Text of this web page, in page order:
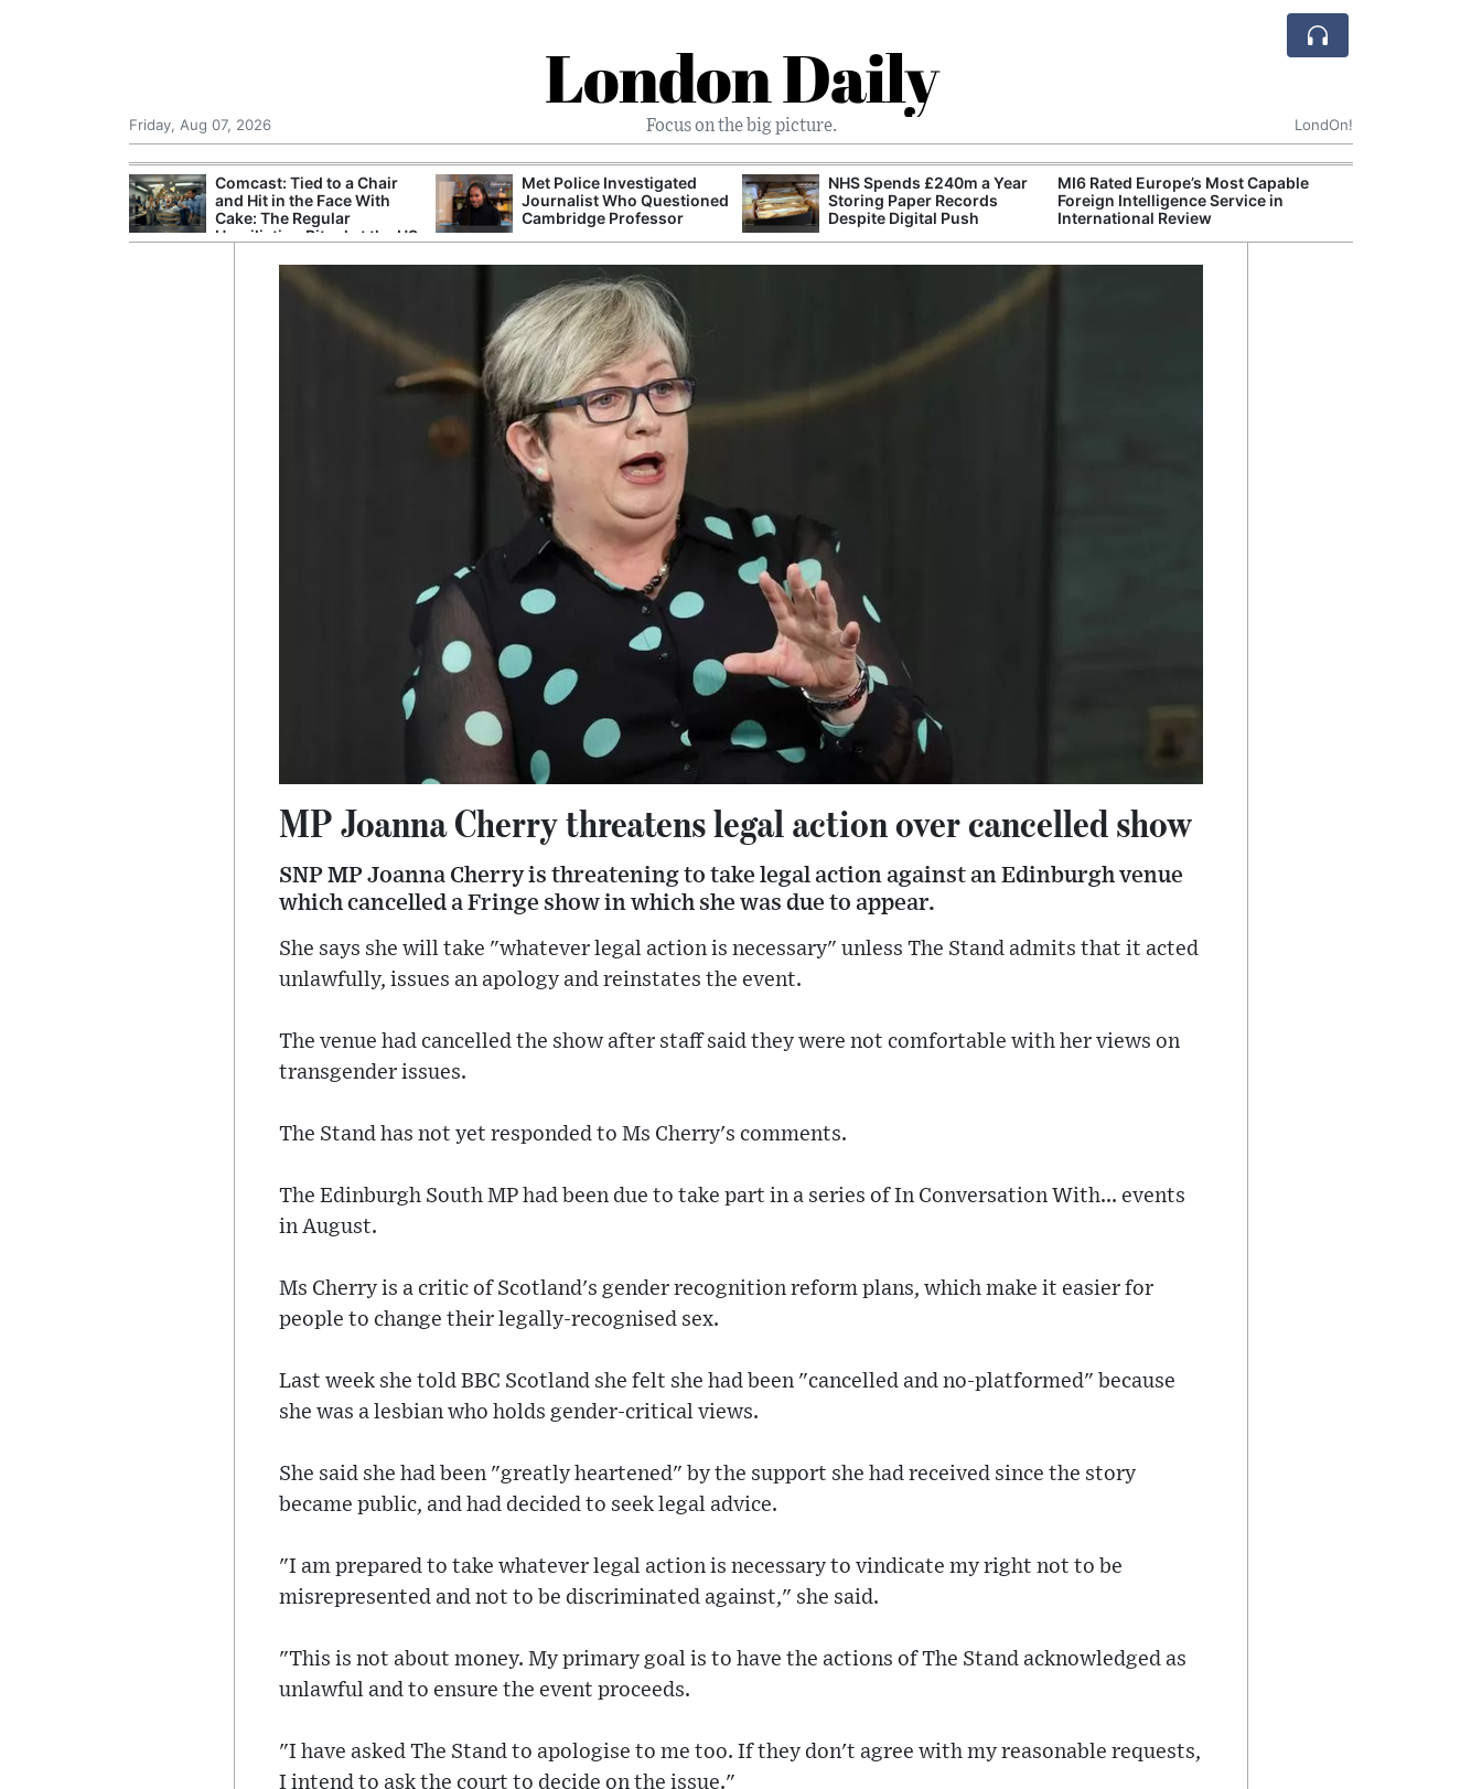
London Daily
Focus on the big picture.
Friday, Aug 07, 2026 LondOn!
Comcast: Tied to a Chair
and Hit in the Face With
Cake: The Regular
Humiliation Ritual at the US
Met Police Investigated
Journalist Who Questioned
Cambridge Professor
NHS Spends £240m a Year
Storing Paper Records
Despite Digital Push
MI6 Rated Europe’s Most Capable
Foreign Intelligence Service in
International Review
MP Joanna Cherry threatens legal action over cancelled show
SNP MP Joanna Cherry is threatening to take legal action against an Edinburgh venue
which cancelled a Fringe show in which she was due to appear.
She says she will take "whatever legal action is necessary" unless The Stand admits that it acted
unlawfully, issues an apology and reinstates the event.
The venue had cancelled the show after staff said they were not comfortable with her views on
transgender issues.
The Stand has not yet responded to Ms Cherry's comments.
The Edinburgh South MP had been due to take part in a series of In Conversation With... events
in August.
Ms Cherry is a critic of Scotland's gender recognition reform plans, which make it easier for
people to change their legally-recognised sex.
Last week she told BBC Scotland she felt she had been "cancelled and no-platformed" because
she was a lesbian who holds gender-critical views.
She said she had been "greatly heartened" by the support she had received since the story
became public, and had decided to seek legal advice.
"I am prepared to take whatever legal action is necessary to vindicate my right not to be
misrepresented and not to be discriminated against," she said.
"This is not about money. My primary goal is to have the actions of The Stand acknowledged as
unlawful and to ensure the event proceeds.
"I have asked The Stand to apologise to me too. If they don't agree with my reasonable requests,
I intend to ask the court to decide on the issue."